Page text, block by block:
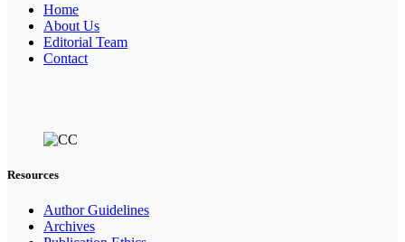
Home
About Us
Editorial Team
Contact
Resources
Author Guidelines
Archives